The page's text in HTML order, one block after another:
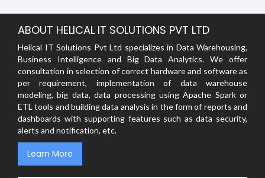
ABOUT HELICAL IT SOLUTIONS PVT LTD
Helical IT Solutions Pvt Ltd specializes in Data Warehousing,
Business Intelligence and Big Data Analytics. We offer
consultation in selection of correct hardware and software as
per requirement, implementation of data warehouse
modeling, big data, data processing using Apache Spark or
ETL tools and building data analysis in the form of reports and
dashboards with supporting features such as data security,
alerts and notification, etc.
Learn More